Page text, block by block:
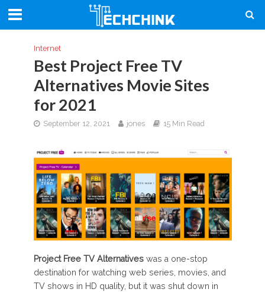
Internet
Best Project Free TV
Alternatives Movie Sites
for 2021
September 12, 2021 jones 15 Min Read
Project Free TV Alternativeswas a one-stop
destination for watching web series, movies, and
TV shows in HD quality, but it was shut down in